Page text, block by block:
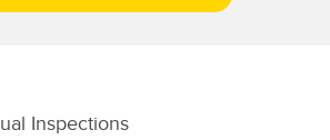
Inspections